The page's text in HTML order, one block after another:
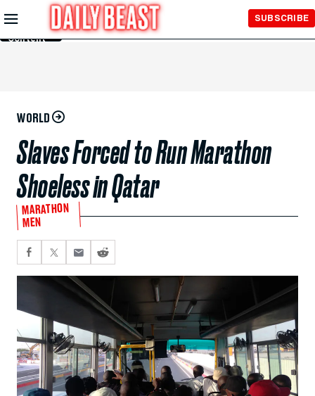
Skip to
Main
Content
SUBSCRIBE
WORLD
Slaves Forced to Run Marathon
Shoeless in Qatar
MARATHON
MEN